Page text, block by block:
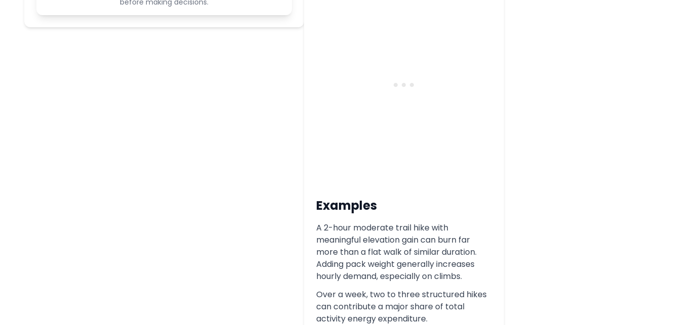
before making decisions.
Examples
A 2-hour moderate trail hike with
meaningful elevation gain can burn far
more than a flat walk of similar duration.
Adding pack weight generally increases
hourly demand, especially on climbs.
Over a week, two to three structured hikes
can contribute a major share of total
activity energy expenditure.